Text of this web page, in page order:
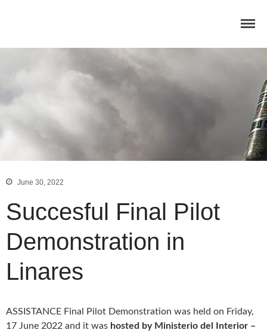
Concept
Consortium
Dissemination
News
June 30, 2022
Succesful Final Pilot
Demonstration in
Linares
ASSISTANCE Final Pilot Demonstration was held on Friday,
17 June 2022 and it was hosted by Ministerio del Interior –